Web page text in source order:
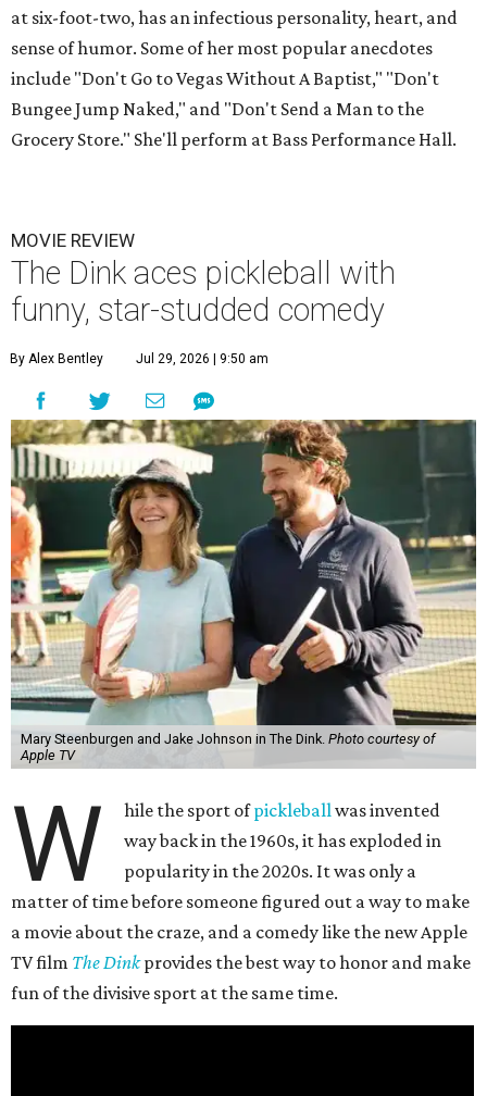
at six-foot-two, has an infectious personality, heart, and
sense of humor. Some of her most popular anecdotes
include "Don't Go to Vegas Without A Baptist," "Don't
Bungee Jump Naked," and "Don't Send a Man to the
Grocery Store." She'll perform at Bass Performance Hall.
MOVIE REVIEW
The Dink aces pickleball with
funny, star-studded comedy
By Alex Bentley Jul 29, 2026 | 9:50 am
Mary Steenburgen and Jake Johnson in The Dink. Photo courtesy of
Apple TV
W hile the sport ofpickleballwas invented
way back in the 1960s, it has exploded in
popularity in the 2020s. It was only a
matter of time before someone figured out a way to make
a movie about the craze, and a comedy like the new Apple
TV film The Dinkprovides the best way to honor and make
fun of the divisive sport at the same time.